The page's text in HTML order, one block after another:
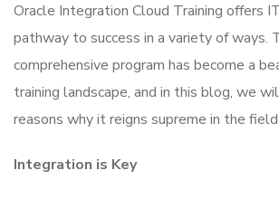
Oracle Integration Cloud Training offers
pathway to success in a variety of ways.
comprehensive program has become a
training landscape, and in this blog, we
reasons why it reigns supreme in the
Integration is Key